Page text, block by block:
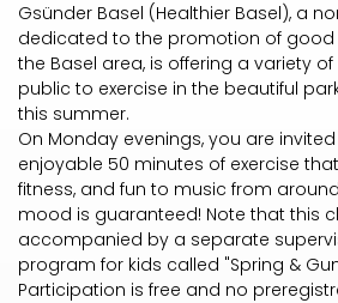
Gsünder Basel (Healthier Basel), a
dedicated to the promotion of good
the Basel area, is offering a variety
public to exercise in the beautiful
this summer.
On Monday evenings, you are
enjoyable 50 minutes of exercise
fitness, and fun to music from
mood is guaranteed! Note that this
accompanied by a separate
program for kids called "Spring &
Participation is free and no